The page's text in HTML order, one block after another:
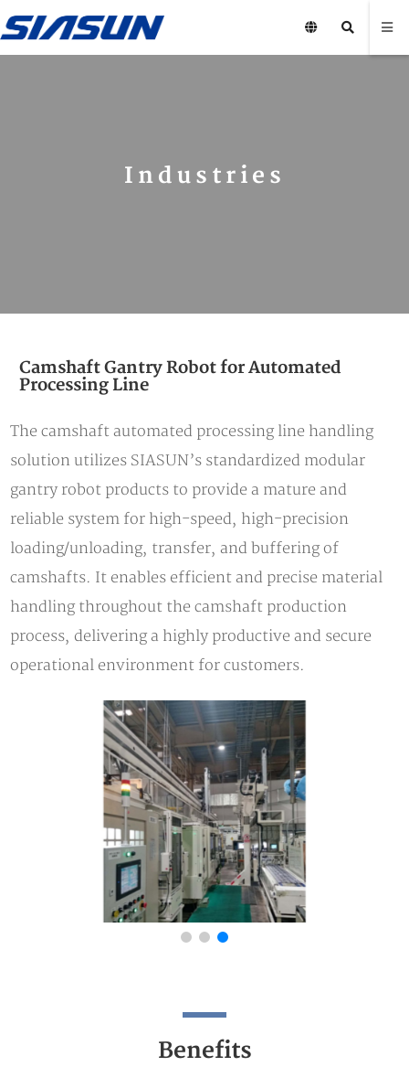
Industries
Camshaft Gantry Robot for Automated
Processing Line
The camshaft automated processing line handling
solution utilizes SIASUN’s standardized modular
gantry robot products to provide a mature and
reliable system for high-speed, high-precision
loading/unloading, transfer, and buffering of
camshafts. It enables efficient and precise material
handling throughout the camshaft production
process, delivering a highly productive and secure
operational environment for customers.
Benefits